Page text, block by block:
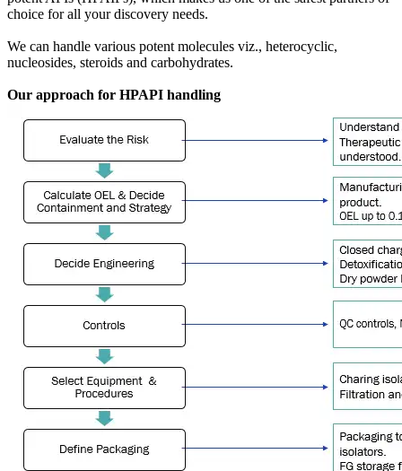
choice for all your discovery needs.
We can handle various potent molecules viz., heterocyclic,
nucleosides, steroids and carbohydrates.
Our approach for HPAPI handling